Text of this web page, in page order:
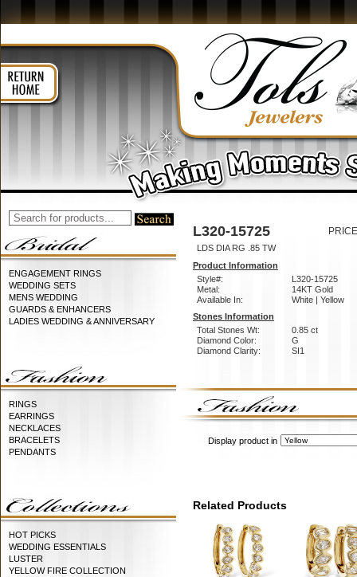
ENGAGEMENT RINGS
WEDDING SETS
MENS WEDDING
GUARDS & ENHANCERS
LADIES WEDDING & ANNIVERSARY
RINGS
EARRINGS
NECKLACES
BRACELETS
PENDANTS
HOT PICKS
WEDDING ESSENTIALS
LUSTER
YELLOW FIRE COLLECTION
L320-15725
LDS DIA RG .85 TW
Product Information
Style#:
L320-15725
Metal:
14KT Gold
Available In:
White | Yellow
Stones Information
Total Stones Wt:
0.85 ct
Diamond Color:
G
Diamond Clarity:
SI1
Display product in
Related Products